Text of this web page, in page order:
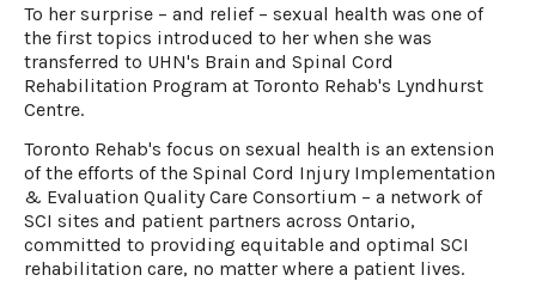
To her surprise – and relief – sexual health was one of
the first topics introduced to her when she was
transferred to UHN's Brain and Spinal Cord
Rehabilitation Program at Toronto Rehab's Lyndhurst
Centre.
Toronto Rehab's focus on sexual health is an extension
of the efforts of the Spinal Cord Injury Implementation
& Evaluation Quality Care Consortium – a network of
SCI sites and patient partners across Ontario,
committed to providing equitable and optimal SCI
rehabilitation care, no matter where a patient lives.